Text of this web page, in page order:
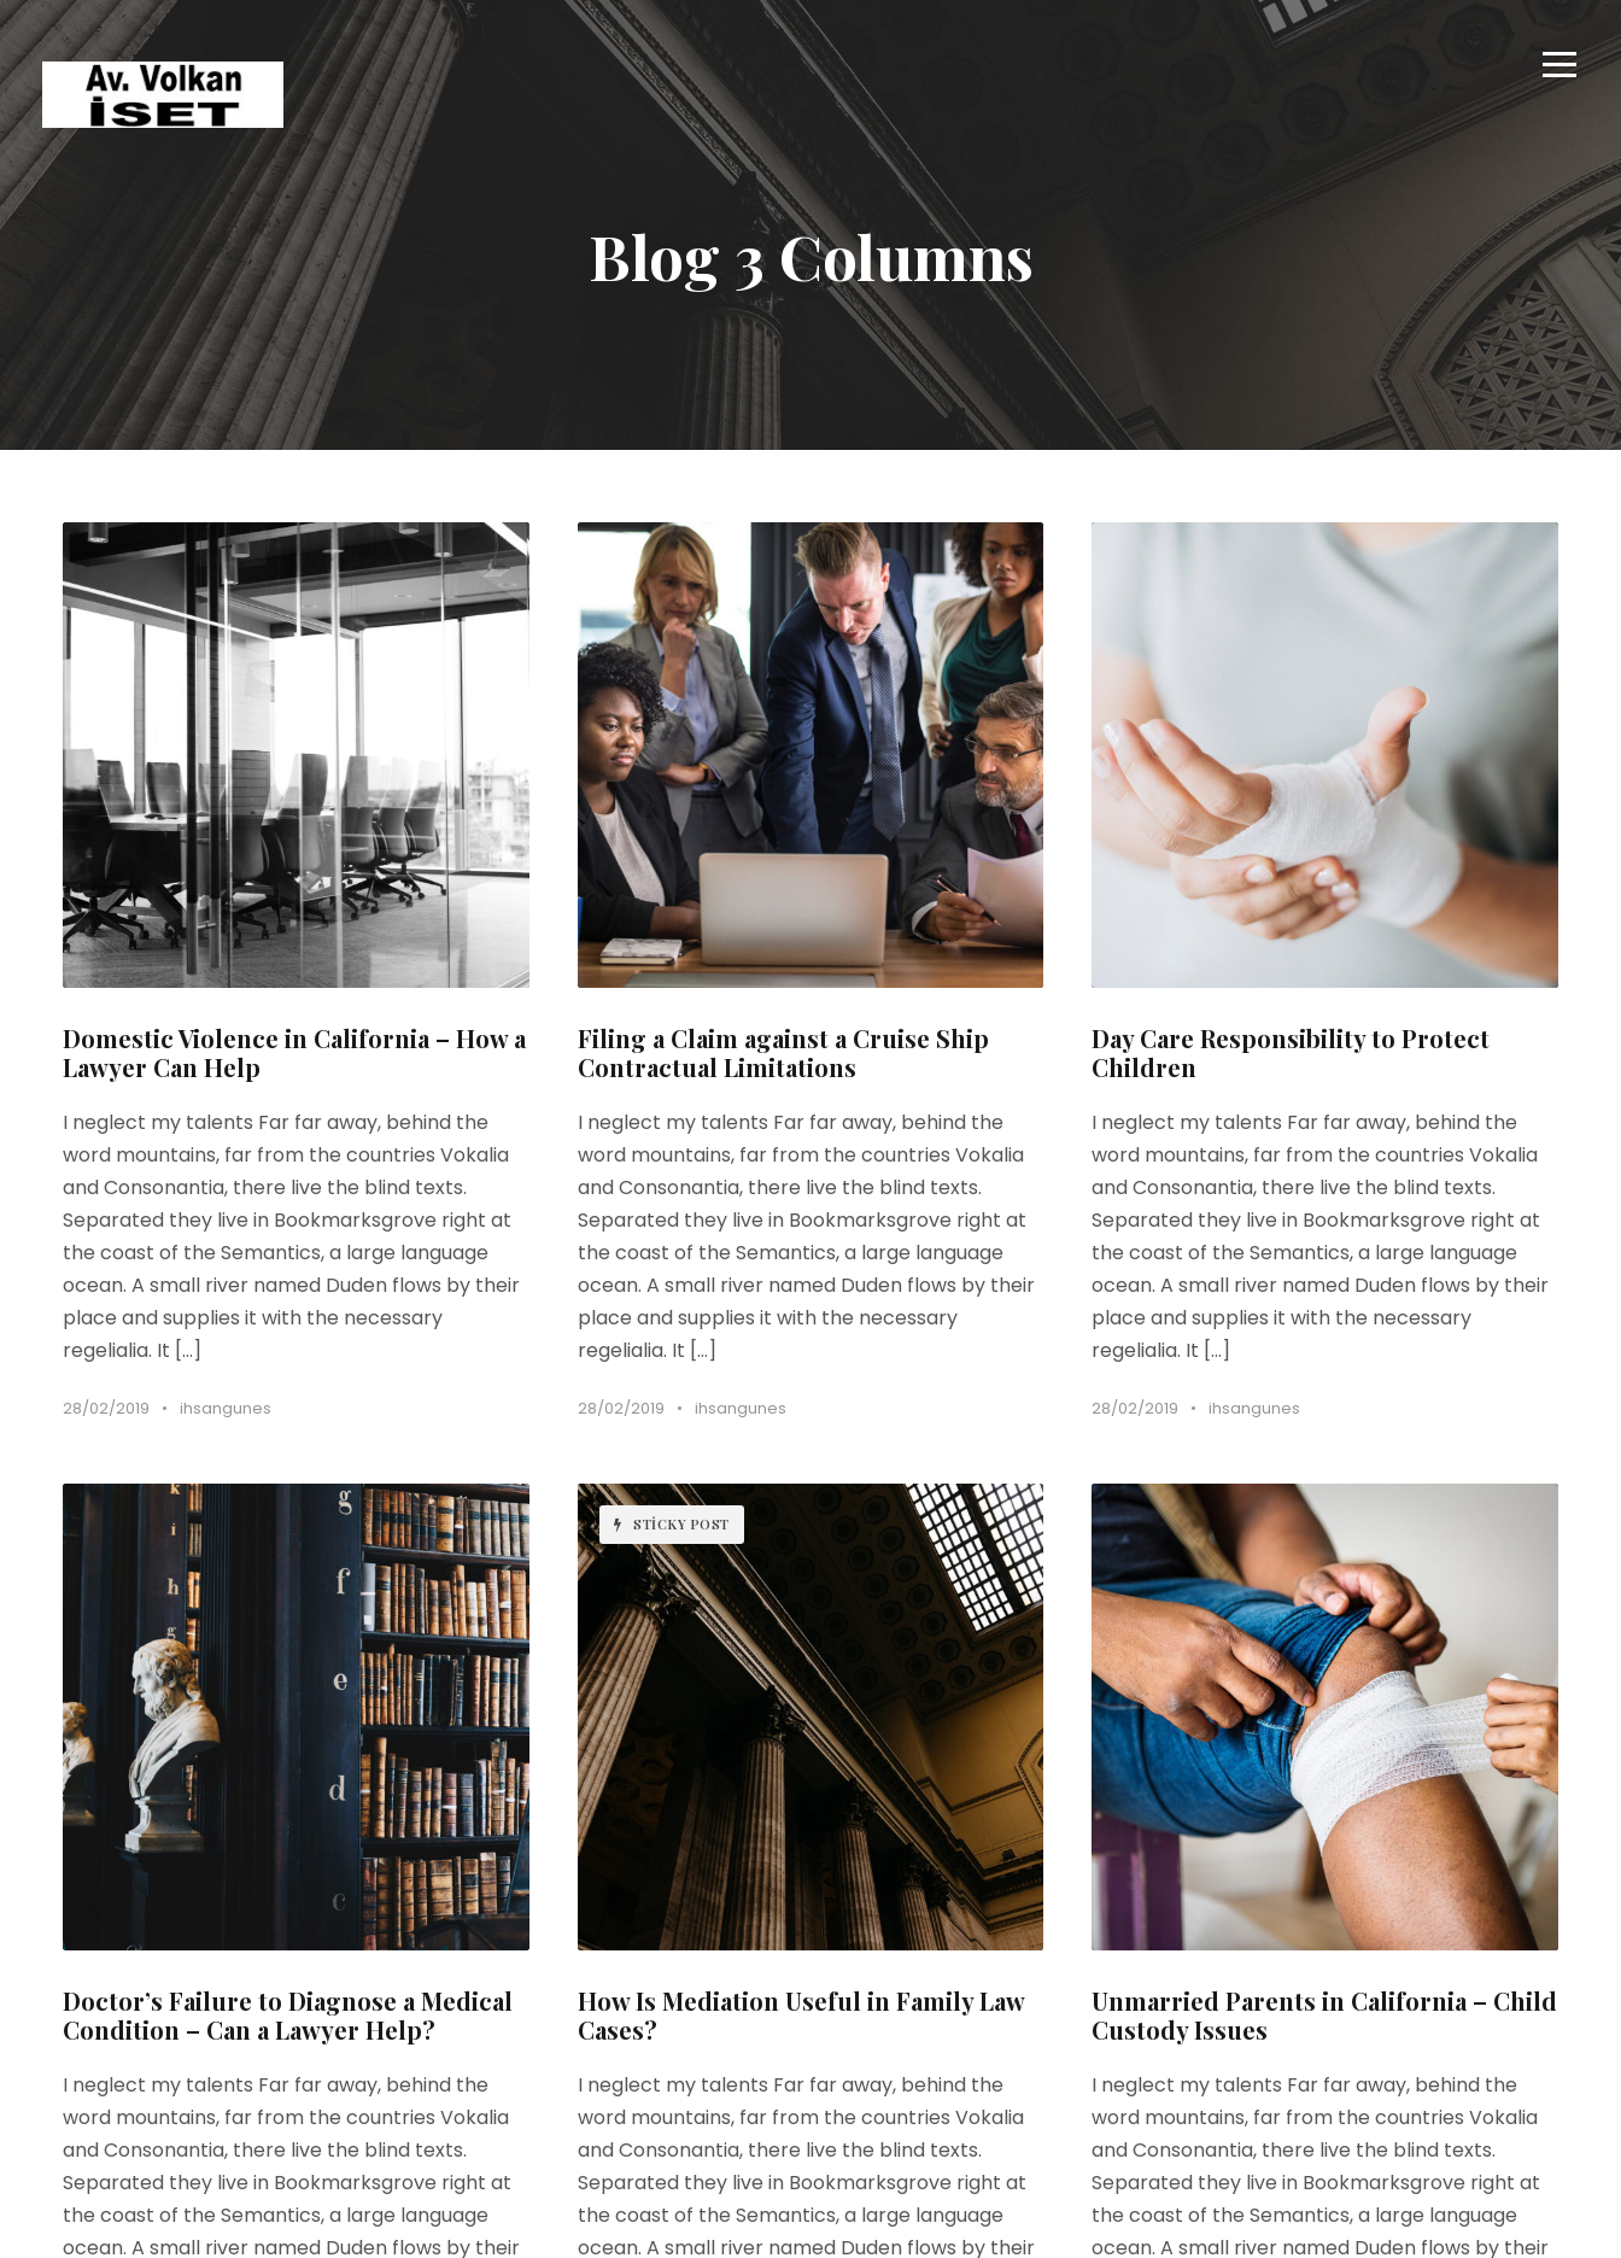
Blog 3 Columns
Domestic Violence in California – How a
Lawyer Can Help
I neglect my talents Far far away, behind the
word mountains, far from the countries Vokalia
and Consonantia, there live the blind texts.
Separated they live in Bookmarksgrove right at
the coast of the Semantics, a large language
ocean. A small river named Duden flows by their
place and supplies it with the necessary
regelialia. It […]
28/02/2019 • ihsangunes
Filing a Claim against a Cruise Ship
Contractual Limitations
I neglect my talents Far far away, behind the
word mountains, far from the countries Vokalia
and Consonantia, there live the blind texts.
Separated they live in Bookmarksgrove right at
the coast of the Semantics, a large language
ocean. A small river named Duden flows by their
place and supplies it with the necessary
regelialia. It […]
28/02/2019 • ihsangunes
Day Care Responsibility to Protect
Children
I neglect my talents Far far away, behind the
word mountains, far from the countries Vokalia
and Consonantia, there live the blind texts.
Separated they live in Bookmarksgrove right at
the coast of the Semantics, a large language
ocean. A small river named Duden flows by their
place and supplies it with the necessary
regelialia. It […]
28/02/2019 • ihsangunes
Doctor’s Failure to Diagnose a Medical
Condition – Can a Lawyer Help?
I neglect my talents Far far away, behind the
word mountains, far from the countries Vokalia
and Consonantia, there live the blind texts.
Separated they live in Bookmarksgrove right at
the coast of the Semantics, a large language
ocean. A small river named Duden flows by their
STICKY POST
How Is Mediation Useful in Family Law
Cases?
I neglect my talents Far far away, behind the
word mountains, far from the countries Vokalia
and Consonantia, there live the blind texts.
Separated they live in Bookmarksgrove right at
the coast of the Semantics, a large language
ocean. A small river named Duden flows by their
Unmarried Parents in California – Child
Custody Issues
I neglect my talents Far far away, behind the
word mountains, far from the countries Vokalia
and Consonantia, there live the blind texts.
Separated they live in Bookmarksgrove right at
the coast of the Semantics, a large language
ocean. A small river named Duden flows by their